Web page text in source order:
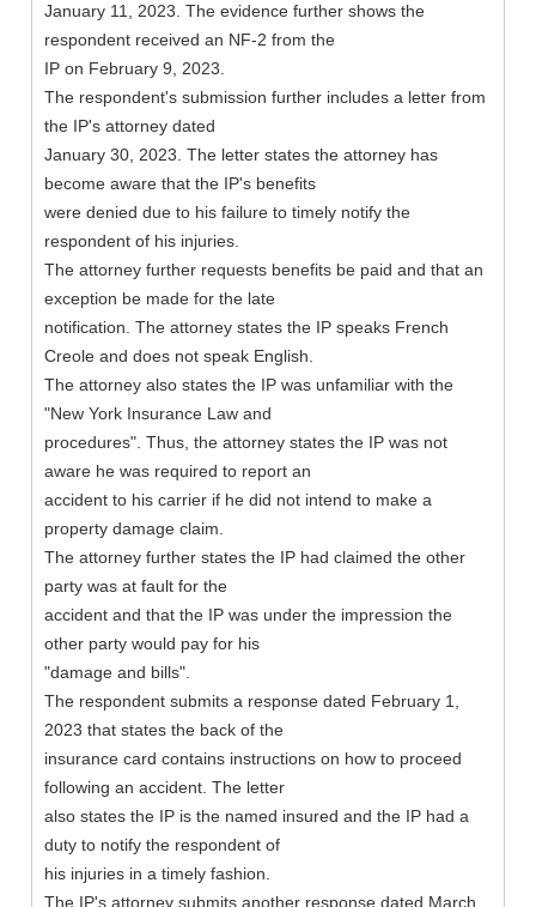
January 11, 2023. The evidence further shows the
respondent received an NF-2 from the
IP on February 9, 2023.
The respondent's submission further includes a letter from
the IP's attorney dated
January 30, 2023. The letter states the attorney has
become aware that the IP's benefits
were denied due to his failure to timely notify the
respondent of his injuries.
The attorney further requests benefits be paid and that an
exception be made for the late
notification. The attorney states the IP speaks French
Creole and does not speak English.
The attorney also states the IP was unfamiliar with the
"New York Insurance Law and
procedures". Thus, the attorney states the IP was not
aware he was required to report an
accident to his carrier if he did not intend to make a
property damage claim.
The attorney further states the IP had claimed the other
party was at fault for the
accident and that the IP was under the impression the
other party would pay for his
"damage and bills".
The respondent submits a response dated February 1,
2023 that states the back of the
insurance card contains instructions on how to proceed
following an accident. The letter
also states the IP is the named insured and the IP had a
duty to notify the respondent of
his injuries in a timely fashion.
The IP's attorney submits another response dated March